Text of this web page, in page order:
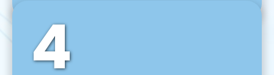
Back-End Development
For desktop, web, mobile, and IoT systems, we
develop scalable on-premise and cloud-based
backend solutions that can grow with your
4